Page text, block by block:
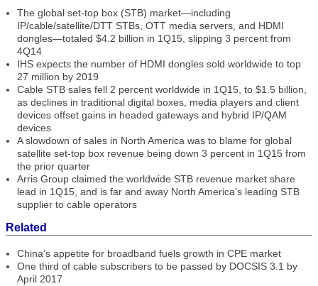
The global set-top box (STB) market—including
IP/cable/satellite/DTT STBs, OTT media servers, and HDMI
dongles—totaled $4.2 billion in 1Q15, slipping 3 percent from
4Q14
IHS expects the number of HDMI dongles sold worldwide to top
27 million by 2019
Cable STB sales fell 2 percent worldwide in 1Q15, to $1.5 billion,
as declines in traditional digital boxes, media players and client
devices offset gains in headed gateways and hybrid IP/QAM
devices
A slowdown of sales in North America was to blame for global
satellite set-top box revenue being down 3 percent in 1Q15 from
the prior quarter
Arris Group claimed the worldwide STB revenue market share
lead in 1Q15, and is far and away North America’s leading STB
supplier to cable operators
Related
China’s appetite for broadband fuels growth in CPE market
One third of cable subscribers to be passed by DOCSIS 3.1 by
April 2017